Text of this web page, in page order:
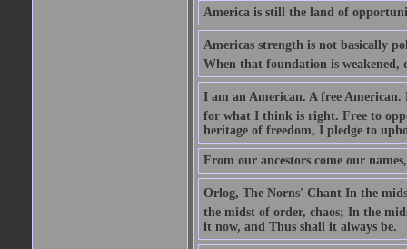
America is still the land of
Americas strength is not
When that foundation is weakened,
I am an American. A free American.
for what I think is right. Free to
heritage of freedom, I pledge to
From our ancestors come our
Orlog, The Norns' Chant In the
the midst of order, chaos; In the
it now, and Thus shall it always be.